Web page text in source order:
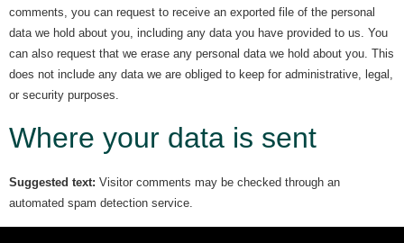
comments, you can request to receive an exported file of the personal
data we hold about you, including any data you have provided to us. You
can also request that we erase any personal data we hold about you. This
does not include any data we are obliged to keep for administrative, legal,
or security purposes.
Where your data is sent
Suggested text: Visitor comments may be checked through an
automated spam detection service.